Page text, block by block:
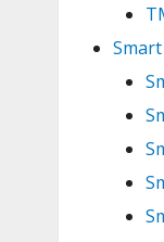
Smart